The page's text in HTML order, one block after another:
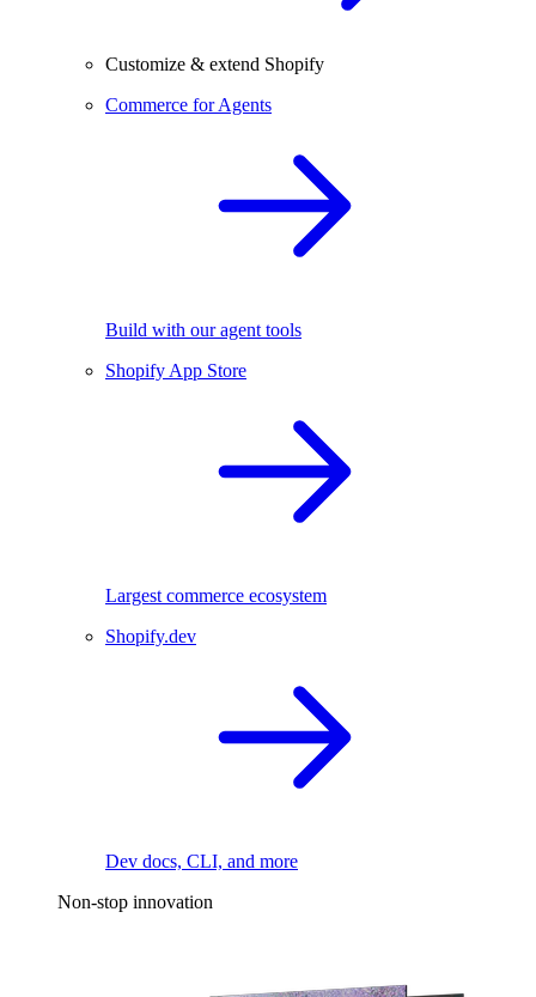
Customize & extend Shopify
Commerce for Agents
Build with our agent tools
Shopify App Store
Largest commerce ecosystem
Shopify.dev
Dev docs, CLI, and more
Non-stop innovation